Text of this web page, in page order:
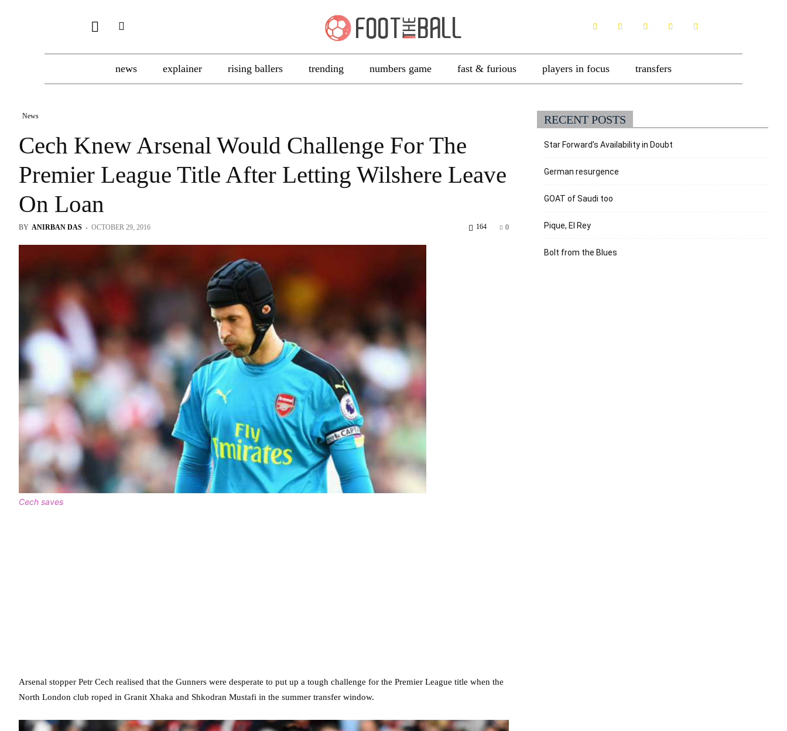
news explainer rising ballers trending numbers game fast & furious players in focus transfers
News
Cech Knew Arsenal Would Challenge For The
Premier League Title After Letting Wilshere Leave
On Loan
BY ANIRBAN DAS - OCTOBER 29, 2016 0
164
Cech saves
Arsenal stopper Petr Cech realised that the Gunners were desperate to put up a tough challenge for the Premier League title when the
North London club roped in Granit Xhaka and Shkodran Mustafi in the summer transfer window.
RECENT POSTS
Star Forward’s Availability in Doubt
German resurgence
GOAT of Saudi too
Pique, El Rey
Bolt from the Blues